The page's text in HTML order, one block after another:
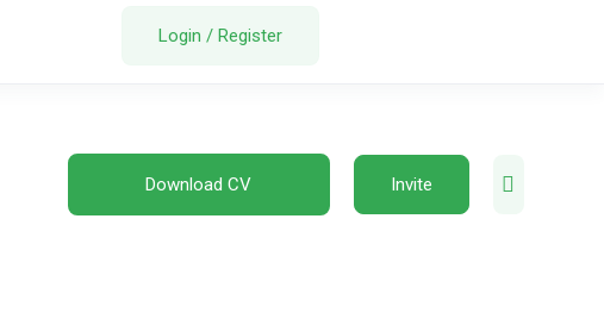
Login / Register
Download CV Invite